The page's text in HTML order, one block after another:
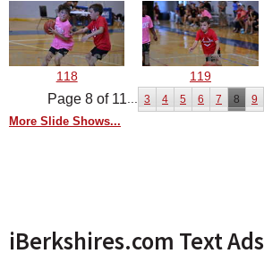
118 119
Page 8 of 11 3 4 5 6 7 8 9
More Slide Shows...
iBerkshires.com Text Ads